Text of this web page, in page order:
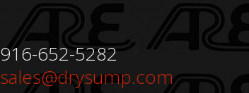
916-652-5282
sales@drysump.com